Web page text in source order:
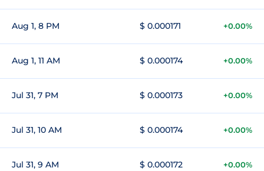
Aug 1, 8 PM $ 0.000171 +0.00%
Aug 1, 11 AM $ 0.000174 +0.00%
Jul 31, 7 PM $ 0.000173 +0.00%
Jul 31, 10 AM $ 0.000174 +0.00%
Jul 31, 9 AM $ 0.000172 +0.00%